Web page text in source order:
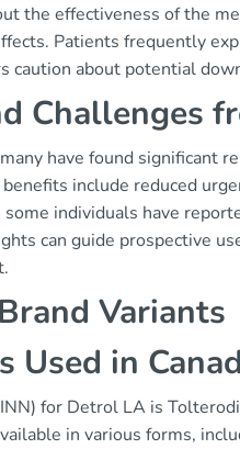
the effectiveness of the
Patients frequently
about potential
Challenges
have found significant
include reduced
individuals have
can guide prospective
Variants
Used in
for Detrol LA is
in various forms,